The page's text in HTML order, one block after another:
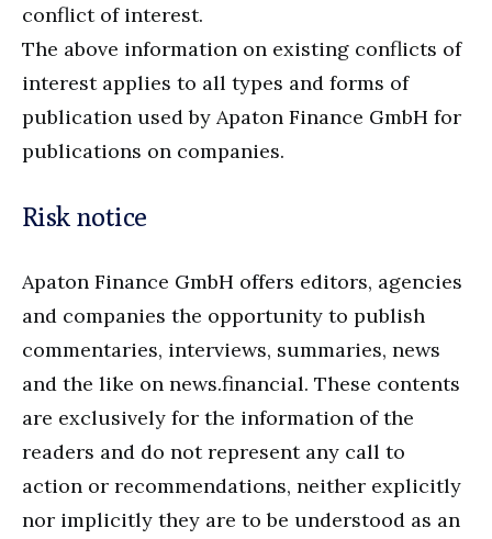
conflict of interest.
The above information on existing conflicts of
interest applies to all types and forms of
publication used by Apaton Finance GmbH for
publications on companies.
Risk notice
Apaton Finance GmbH offers editors, agencies
and companies the opportunity to publish
commentaries, interviews, summaries, news
and the like on news.financial. These contents
are exclusively for the information of the
readers and do not represent any call to
action or recommendations, neither explicitly
nor implicitly they are to be understood as an